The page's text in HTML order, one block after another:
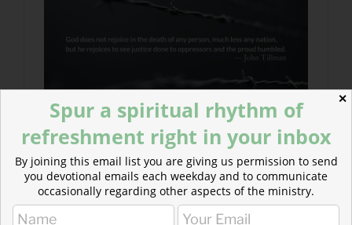
✕
Spur a spiritual rhythm of
refreshment right in your inbox
By joining this email list you are giving us permission to send
you devotional emails each weekday and to communicate
occasionally regarding other aspects of the ministry.